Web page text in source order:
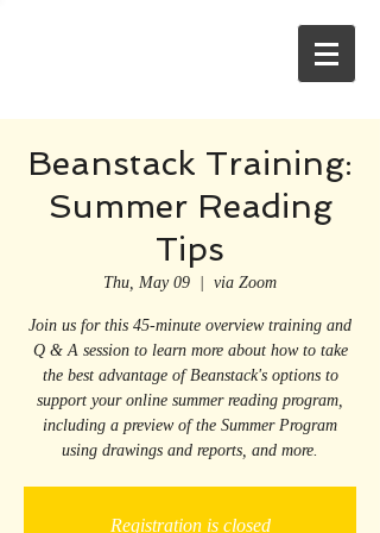
Beanstack Training:
Summer Reading
Tips
Thu, May 09 via Zoom
Join us for this 45-minute overview training and
Q & A session to learn more about how to take
the best advantage of Beanstack's options to
support your online summer reading program,
including a preview of the Summer Program
using drawings and reports, and more.
Registration is closed